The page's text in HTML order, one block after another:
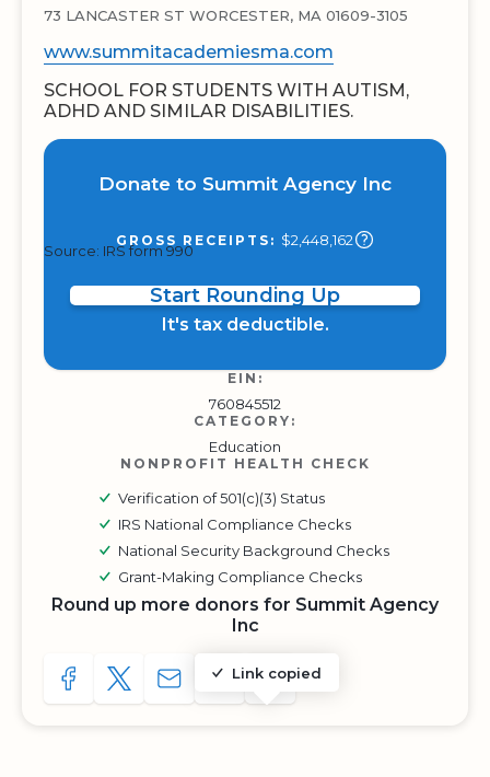
73 LANCASTER ST WORCESTER, MA 01609-3105
www.summitacademiesma.com
SCHOOL FOR STUDENTS WITH AUTISM,
ADHD AND SIMILAR DISABILITIES.
Donate to Summit Agency Inc
GROSS RECEIPTS: $2,448,162
Source: IRS form 990
Start Rounding Up
It's tax deductible.
EIN:
760845512
CATEGORY:
Education
NONPROFIT HEALTH CHECK
Verification of 501(c)(3) Status
IRS National Compliance Checks
National Security Background Checks
Grant-Making Compliance Checks
Round up more donors for Summit Agency
Inc
SHARE TO FACEBOOK
SHARE WITH A TWEET
SHARE WITH AN E-MAIL
Link copied
COPY URL TO CLIPBOARD
SHARE WITH QR CODE